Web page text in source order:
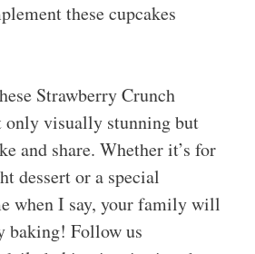
these cupcakes
Strawberry Crunch
only visually stunning but
and share. Whether it’s for
dessert or a special
when I say, your family will
baking! Follow us